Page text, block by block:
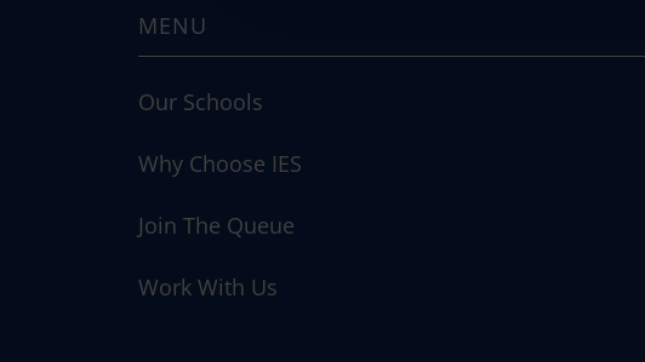
i
MENU
Our Schools
Why Choose IES
Join The Queue
Work With Us